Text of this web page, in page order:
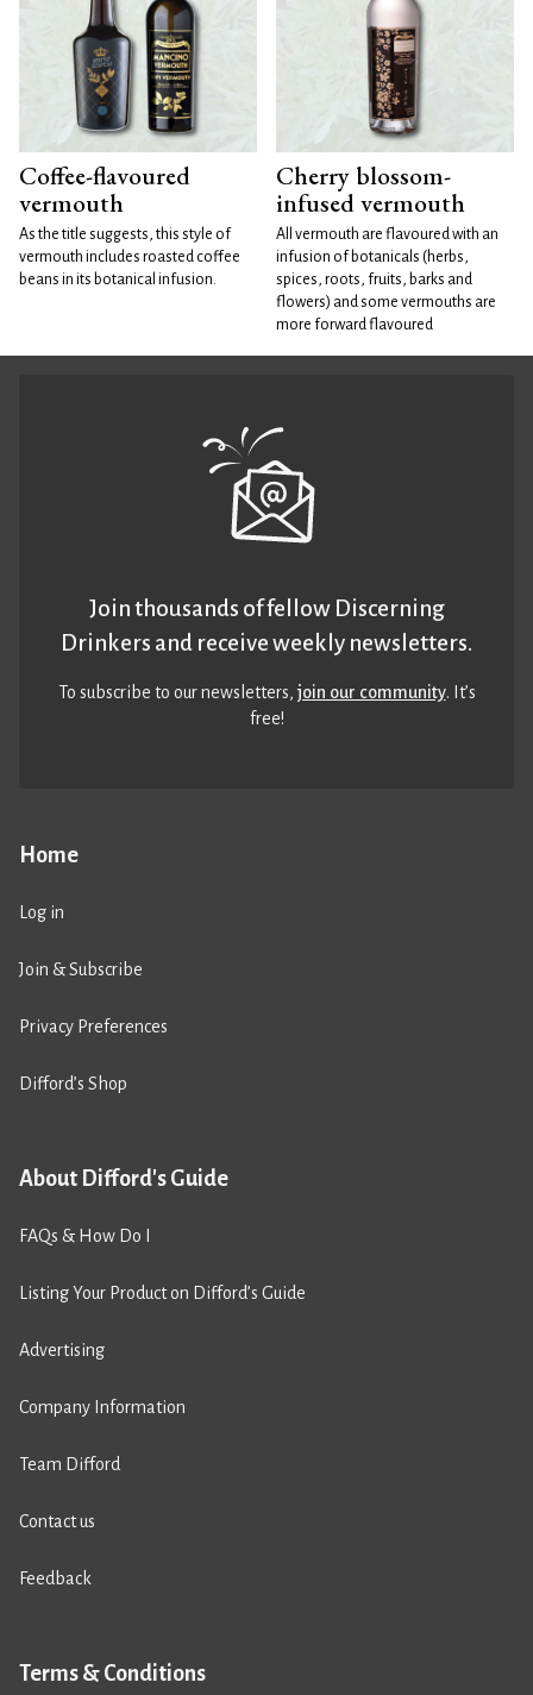
Coffee-flavoured
vermouth
As the title suggests, this style of
vermouth includes roasted coffee
beans in its botanical infusion.
Cherry blossom-
infused vermouth
All vermouth are flavoured with an
infusion of botanicals (herbs,
spices, roots, fruits, barks and
flowers) and some vermouths are
more forward flavoured
Home
Log in
Join & Subscribe
Privacy Preferences
Difford’s Shop
About Difford's Guide
FAQs & How Do I
Listing Your Product on Difford’s Guide
Advertising
Company Information
Team Difford
Contact us
Feedback
Terms & Conditions
Join thousands of fellow Discerning
Drinkers and receive weekly newsletters.
To subscribe to our newsletters,join our community. It’s
free!